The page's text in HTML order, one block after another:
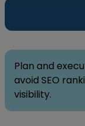
Plan and
avoid SEO
visibility.